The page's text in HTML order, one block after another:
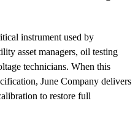
instrument used by
asset managers, oil testing
technicians. When this
June Company delivers
to restore full